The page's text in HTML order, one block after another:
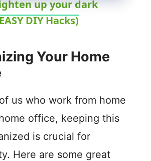
a
y
i
d
up your dark
DIY Hacks)
Your Home
us who work from home
office, keeping this
is crucial for
Here are some great